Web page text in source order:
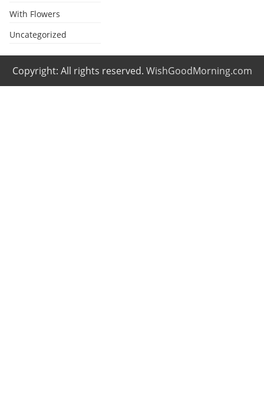
With Flowers
Uncategorized
Copyright: All rights reserved. WishGoodMorning.com